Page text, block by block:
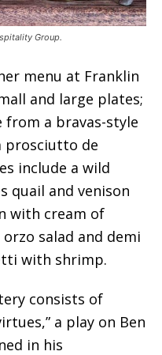
Group.
menu at Franklin
and large plates;
a bravas-style
prosciutto de
include a wild
quail and venison
with cream of
salad and demi
with shrimp.
consists of
a play on Ben
in his